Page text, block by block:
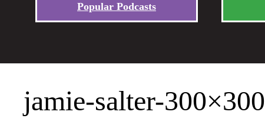
Popular Podcasts
jamie-salter-300×300